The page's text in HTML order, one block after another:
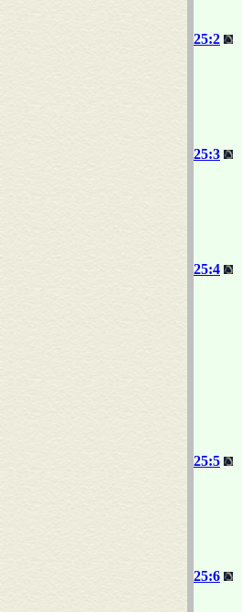
25:2
25:3
25:4
25:5
25:6